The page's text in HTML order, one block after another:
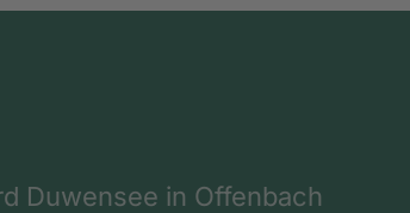
Duwensee in Offenbach